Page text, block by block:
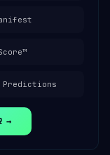
Predictions
→